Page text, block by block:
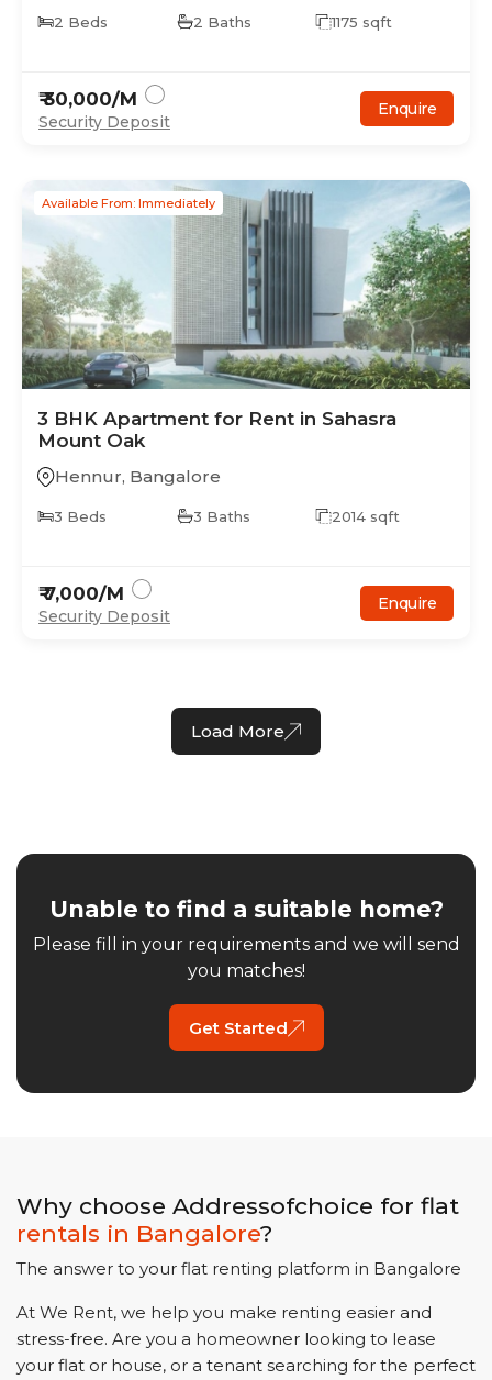
2 Beds 2 Baths 1175 sqft
₹30,000/M
Security Deposit
Enquire
Available From: Immediately
3 BHK Apartment for Rent in Sahasra
Mount Oak
Hennur, Bangalore
3 Beds 3 Baths 2014 sqft
₹7,000/M
Security Deposit
Enquire
Load More
Unable to find a suitable home?
Please fill in your requirements and we will send
you matches!
Get Started
Why choose Addressofchoice for flat
rentals in Bangalore?
The answer to your flat renting platform in Bangalore
At We Rent, we help you make renting easier and
stress-free. Are you a homeowner looking to lease
your flat or house, or a tenant searching for the perfect